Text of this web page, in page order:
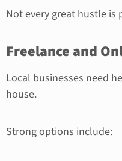
Not every great hustle is
Freelance and
Local businesses need
house.
Strong options include: